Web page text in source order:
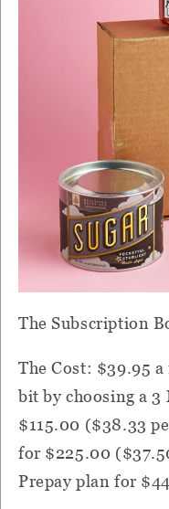
The Subscription
The Cost: $39.95 a
bit by choosing a
$115.00 ($38.33
for $225.00
Prepay plan for